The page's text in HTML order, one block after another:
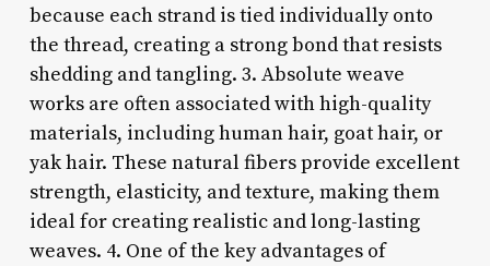
because each strand is tied individually onto
the thread, creating a strong bond that resists
shedding and tangling. 3. Absolute weave
works are often associated with high-quality
materials, including human hair, goat hair, or
yak hair. These natural fibers provide excellent
strength, elasticity, and texture, making them
ideal for creating realistic and long-lasting
weaves. 4. One of the key advantages of